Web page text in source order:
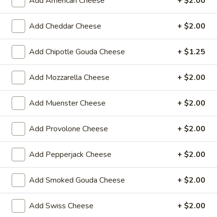
$14.99
Thing
Cold
Sweet Thing - Cold
Honey Maple Glazed Turkey, Cheddar
Cheese, Honey Ham, Smoked Gouda
Cheese, Cucumbers, Red Onions, Avocado,
Mixed greens, Tomato, Honey Mustard and
$14.99
Breakfast
Croissant
Cold
Breakfast Croissant - Cold
Toasted with maple glazed honey turkey or
ham with cheese and mayo. Served until 11
am.
$7.99
Chicken
Add Cheddar Cheese + $2.00
Add Chipotle Gouda Cheese + $1.25
Add Mozzarella Cheese + $2.00
Add Muenster Cheese + $2.00
Add Provolone Cheese + $2.00
Add Pepperjack Cheese + $2.00
Add Smoked Gouda Cheese + $2.00
Add Swiss Cheese + $2.00